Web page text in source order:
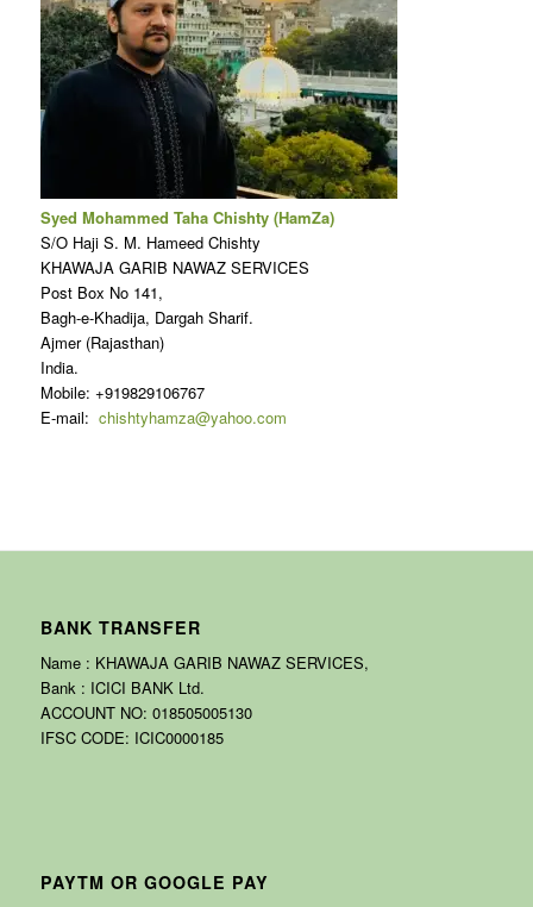
Syed Mohammed Taha Chishty (HamZa)
S/O Haji S. M. Hameed Chishty
KHAWAJA GARIB NAWAZ SERVICES
Post Box No 141,
Bagh-e-Khadija, Dargah Sharif.
Ajmer (Rajasthan)
India.
Mobile: +919829106767
E-mail: chishtyhamza@yahoo.com
BANK TRANSFER
Name : KHAWAJA GARIB NAWAZ SERVICES,
Bank : ICICI BANK Ltd.
ACCOUNT NO: 018505005130
IFSC CODE: ICIC0000185
PAYTM OR GOOGLE PAY